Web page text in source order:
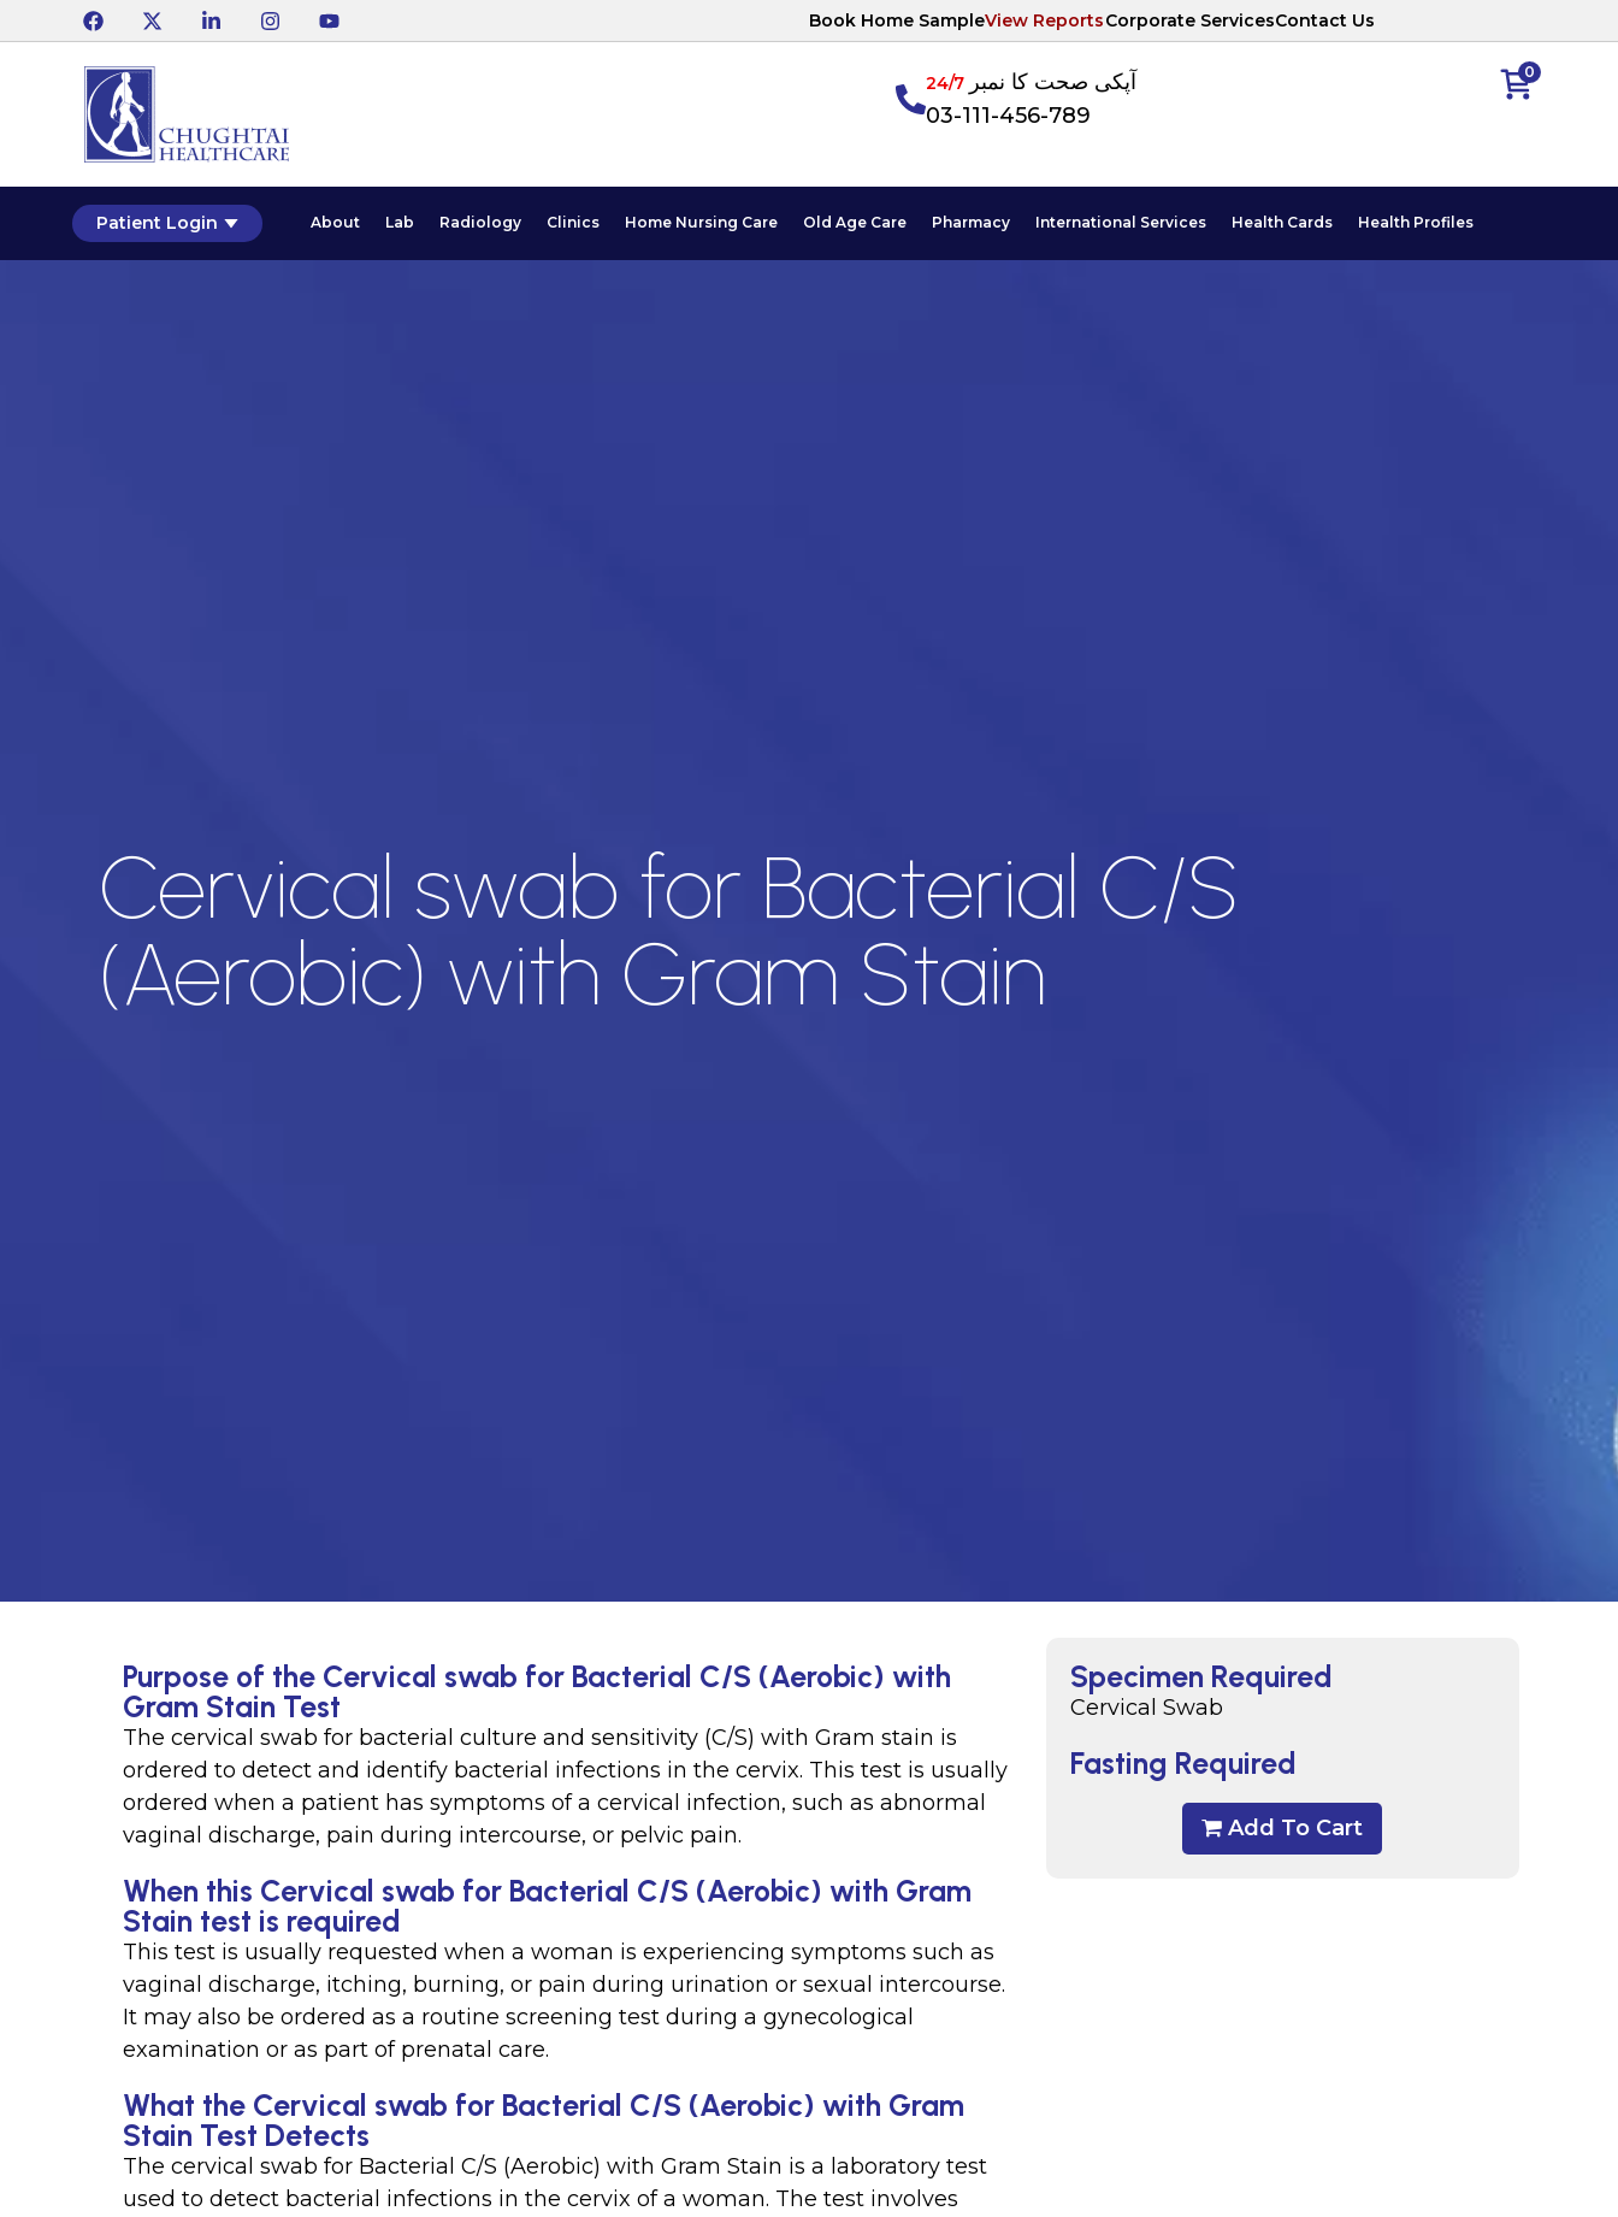
Book Home SampleView ReportsCorporate ServicesContact Us
0 آپکی صحت کا نمبر24/7
03-111-456-789
Patient Login About Lab Radiology Clinics Home Nursing Care Old Age Care Pharmacy International Services Health Cards Health Profiles
Cervical swab for Bacterial C/S
(Aerobic) with Gram Stain
Specimen Required
Cervical Swab
Fasting Required
Add To Cart
Purpose of the Cervical swab for Bacterial C/S (Aerobic) with
Gram Stain Test
The cervical swab for bacterial culture and sensitivity (C/S) with Gram stain is
ordered to detect and identify bacterial infections in the cervix. This test is usually
ordered when a patient has symptoms of a cervical infection, such as abnormal
vaginal discharge, pain during intercourse, or pelvic pain.
When this Cervical swab for Bacterial C/S (Aerobic) with Gram
Stain test is required
This test is usually requested when a woman is experiencing symptoms such as
vaginal discharge, itching, burning, or pain during urination or sexual intercourse.
It may also be ordered as a routine screening test during a gynecological
examination or as part of prenatal care.
What the Cervical swab for Bacterial C/S (Aerobic) with Gram
Stain Test Detects
The cervical swab for Bacterial C/S (Aerobic) with Gram Stain is a laboratory test
used to detect bacterial infections in the cervix of a woman. The test involves